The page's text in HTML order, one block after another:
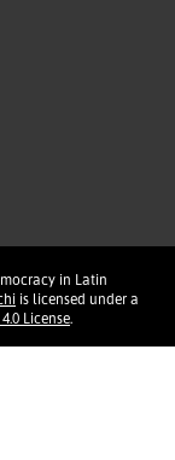
in Latin
is licensed under a
License.